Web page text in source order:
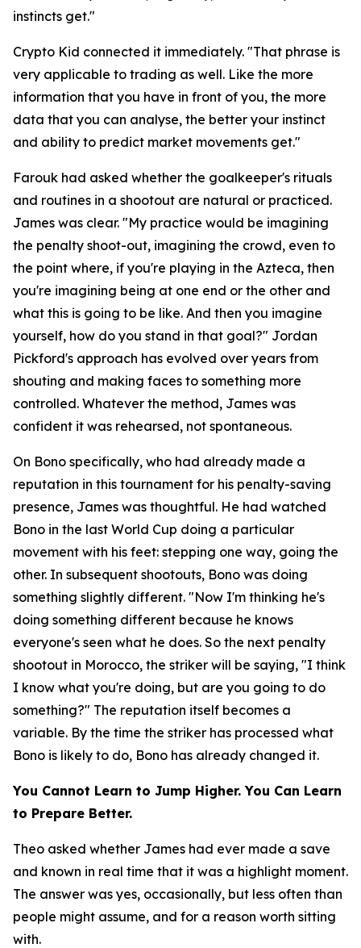
instincts get."
Crypto Kid connected it immediately. "That phrase is
very applicable to trading as well. Like the more
information that you have in front of you, the more
data that you can analyse, the better your instinct
and ability to predict market movements get."
Farouk had asked whether the goalkeeper's rituals
and routines in a shootout are natural or practiced.
James was clear. "My practice would be imagining
the penalty shoot-out, imagining the crowd, even to
the point where, if you're playing in the Azteca, then
you're imagining being at one end or the other and
what this is going to be like. And then you imagine
yourself, how do you stand in that goal?" Jordan
Pickford's approach has evolved over years from
shouting and making faces to something more
controlled. Whatever the method, James was
confident it was rehearsed, not spontaneous.
On Bono specifically, who had already made a
reputation in this tournament for his penalty-saving
presence, James was thoughtful. He had watched
Bono in the last World Cup doing a particular
movement with his feet: stepping one way, going the
other. In subsequent shootouts, Bono was doing
something slightly different. "Now I'm thinking he's
doing something different because he knows
everyone's seen what he does. So the next penalty
shootout in Morocco, the striker will be saying, "I think
I know what you're doing, but are you going to do
something?" The reputation itself becomes a
variable. By the time the striker has processed what
Bono is likely to do, Bono has already changed it.
You Cannot Learn to Jump Higher. You Can Learn
to Prepare Better.
Theo asked whether James had ever made a save
and known in real time that it was a highlight moment.
The answer was yes, occasionally, but less often than
people might assume, and for a reason worth sitting
with.